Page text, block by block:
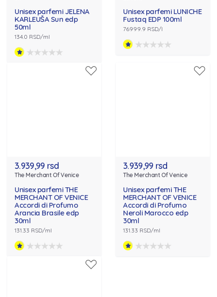
Unisex parfemi JELENA
KARLEUŠA Sun edp
50ml
134.0 RSD/ml
Unisex parfemi LUNICHE
Fustaq EDP 100ml
76999.9 RSD/l
3.939,99 rsd
The Merchant Of Venice
Unisex parfemi THE
MERCHANT OF VENICE
Accordi di Profumo
Arancia Brasile edp
30ml
131.33 RSD/ml
3.939,99 rsd
The Merchant Of Venice
Unisex parfemi THE
MERCHANT OF VENICE
Accordi di Profumo
Neroli Marocco edp
30ml
131.33 RSD/ml